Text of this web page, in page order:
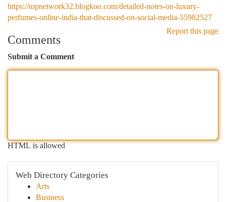
https://topnetwork32.blogkoo.com/detailed-notes-on-luxury-
perfumes-online-india-that-discussed-on-social-media-55982527
Report this page
Comments
Submit a Comment
HTML is allowed
Web Directory Categories
Arts
Business